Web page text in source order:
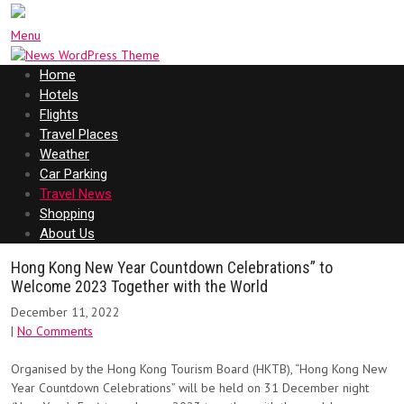
Menu
Home
Hotels
Flights
Travel Places
Weather
Car Parking
Travel News
Shopping
About Us
Hong Kong New Year Countdown Celebrations” to
Welcome 2023 Together with the World
December 11, 2022
| No Comments
Organised by the Hong Kong Tourism Board (HKTB), “Hong Kong New
Year Countdown Celebrations” will be held on 31 December night